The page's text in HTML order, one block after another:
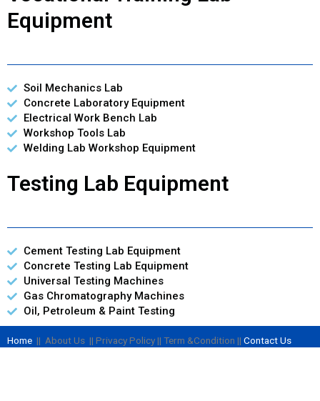
Equipment
Soil Mechanics Lab
Concrete Laboratory Equipment
Electrical Work Bench Lab
Workshop Tools Lab
Welding Lab Workshop Equipment
Testing Lab Equipment
Cement Testing Lab Equipment
Concrete Testing Lab Equipment
Universal Testing Machines
Gas Chromatography Machines
Oil, Petroleum & Paint Testing
Home || About Us || Privacy Policy || Term &Condition || Contact Us